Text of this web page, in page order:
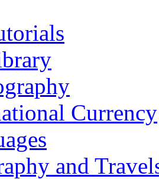
Currency
and